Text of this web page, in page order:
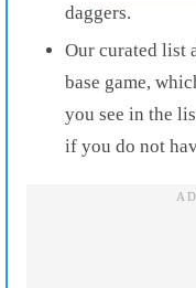
daggers.
Our curated list
base game,
you see in the
if you do not